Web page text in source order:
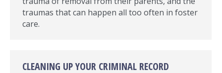
traumas that can happen all too often in foster
care.
CLEANING UP YOUR CRIMINAL RECORD